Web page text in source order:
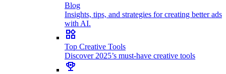
Blog
Insights, tips, and strategies for creating better ads
with AI.
Top Creative Tools
Discover 2025’s must-have creative tools